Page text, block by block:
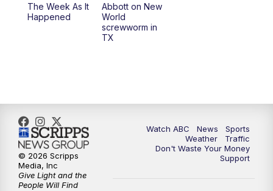
The Week As It
Happened
Abbott on New
World
screwworm in
TX
Watch ABC News
Sports
Weather
Traffic
Don't Waste Your Money
Support
© 2026 Scripps
Media, Inc
Give Light and the
People Will Find